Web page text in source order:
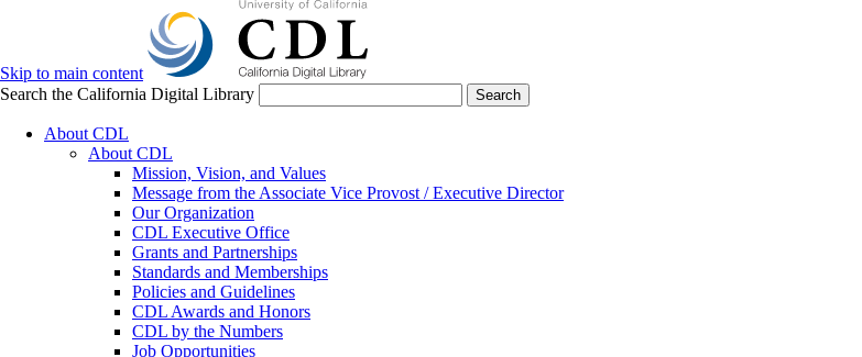
Skip to main content
Search the California Digital Library
Search
About CDL
About CDL
Mission, Vision, and Values
Message from the Associate Vice Provost / Executive Director
Our Organization
CDL Executive Office
Grants and Partnerships
Standards and Memberships
Policies and Guidelines
CDL Awards and Honors
CDL by the Numbers
Job Opportunities